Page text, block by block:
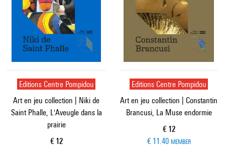
Editions Centre Pompidou
Art en jeu collection | Niki de
Saint Phalle, L'Aveugle dans la
prairie
Current price
€ 12
Editions Centre Pompidou
Art en jeu collection | Constantin
Brancusi, La Muse endormie
Current price
€ 12
€ 11.40 MEMBER